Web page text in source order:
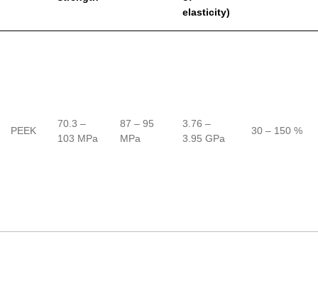
elasticity)
PEEK
70.3 –
103 MPa
87 – 95
MPa
3.76 –
3.95 GPa
30 – 150 %